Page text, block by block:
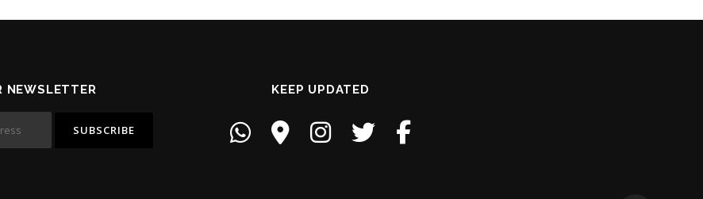
NEWSLETTER KEEP UPDATED